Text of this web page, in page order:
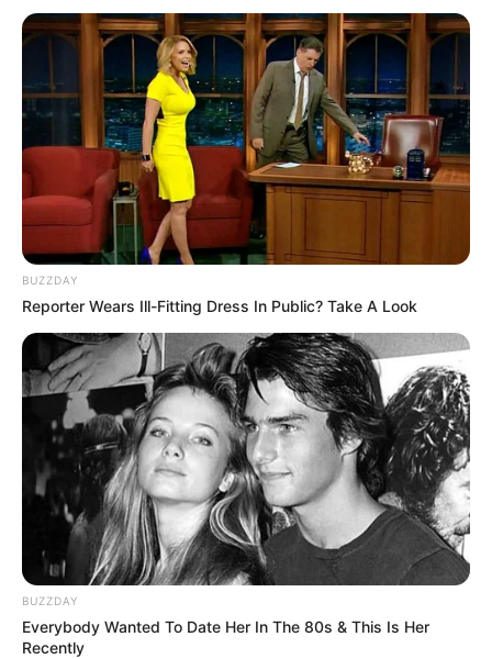
BUZZDAY
Reporter Wears Ill-Fitting Dress In Public? Take A Look
BUZZDAY
Everybody Wanted To Date Her In The 80s & This Is Her
Recently